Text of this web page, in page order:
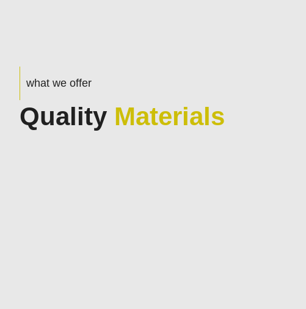
what we offer
Quality Materials